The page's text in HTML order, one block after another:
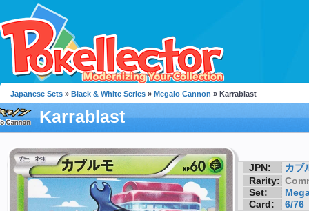
Japanese Sets » Black & White Series » Megalo Cannon » Karrablast
Karrablast
JPN:
カブ
Rarity:
Set:
Card:
6/76